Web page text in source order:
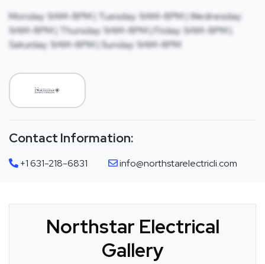
Monday: 9AM-8PM | Tuesday: 9AM-8PM | Wednesday:
9AM-8PM | Thursday: 9AM-8PM | Friday: 9AM-8PM |
Saturday: 9AM-8PM | Sunday: 9AM-8PM
Contact Information:
+1 631-218-6831 info@northstarelectricli.com
Northstar Electrical
Gallery